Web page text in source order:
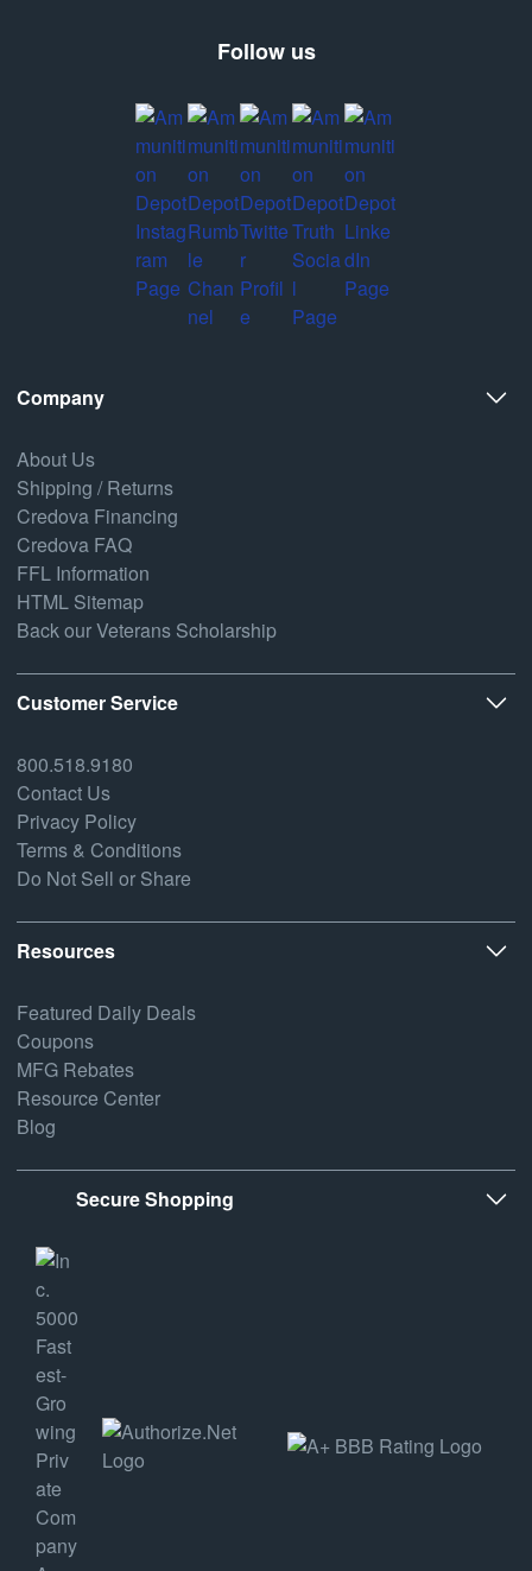
Follow us
Company
About Us
Shipping / Returns
Credova Financing
Credova FAQ
FFL Information
HTML Sitemap
Back our Veterans Scholarship
Customer Service
800.518.9180
Contact Us
Privacy Policy
Terms & Conditions
Do Not Sell or Share
Resources
Featured Daily Deals
Coupons
MFG Rebates
Resource Center
Blog
Secure Shopping